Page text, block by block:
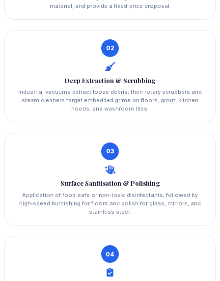
material, and provide a fixed‑price proposal.
02
Deep Extraction & Scrubbing
Industrial vacuums extract loose debris; then rotary scrubbers and
steam cleaners target embedded grime on floors, grout, kitchen
hoods, and washroom tiles.
03
Surface Sanitisation & Polishing
Application of food‑safe or non‑toxic disinfectants, followed by
high‑speed burnishing for floors and polish for glass, mirrors, and
stainless steel.
04